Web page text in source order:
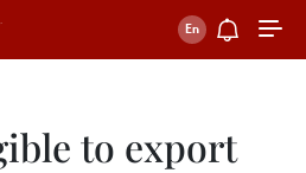
to export